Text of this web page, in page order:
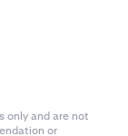
only and are not
or